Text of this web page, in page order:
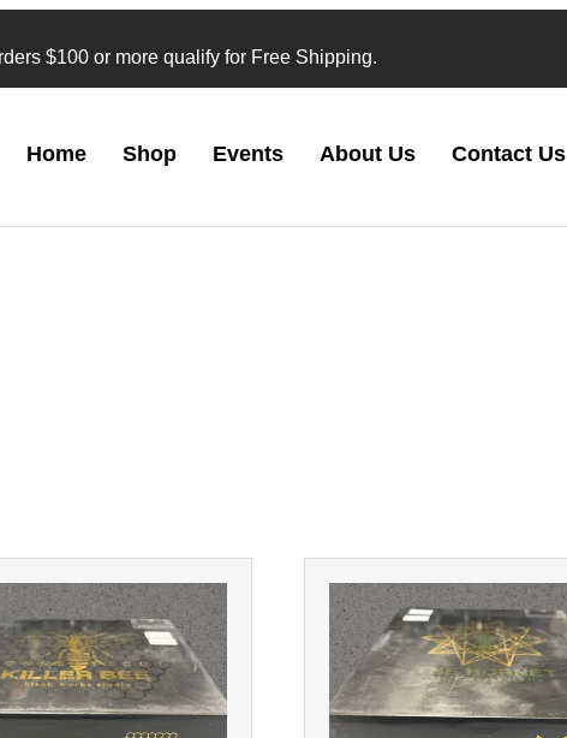
$100 or more qualify for Free Shipping.
Home Shop Events About Us Contact Us